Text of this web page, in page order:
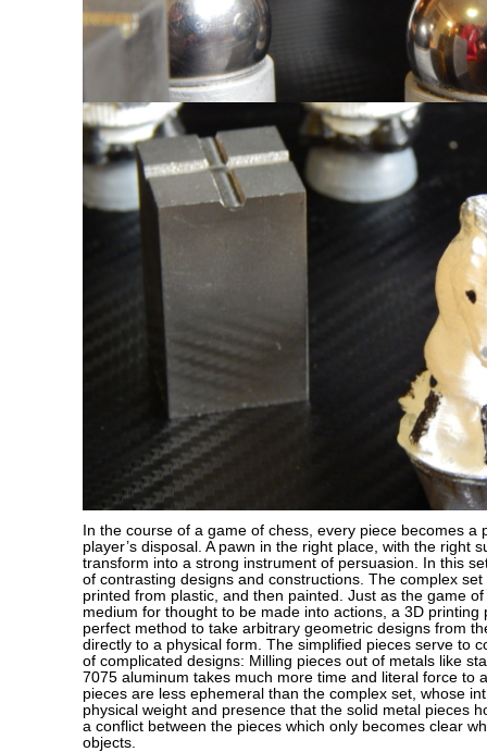
In the course of a game of chess, every piece becomes a
player’s disposal. A pawn in the right place, with the right
transform into a strong instrument of persuasion. In this
of contrasting designs and constructions. The complex
printed from plastic, and then painted. Just as the game
medium for thought to be made into actions, a 3D printing
perfect method to take arbitrary geometric designs from
directly to a physical form. The simplified pieces serve to
of complicated designs: Milling pieces out of metals like
7075 aluminum takes much more time and literal force to
pieces are less ephemeral than the complex set, whose
physical weight and presence that the solid metal pieces
a conflict between the pieces which only becomes clear
objects.